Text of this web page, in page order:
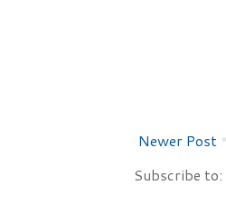
Newer Post
Subscribe to: